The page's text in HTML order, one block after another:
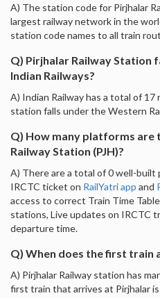
A) The station code for Pirjhalar
largest railway network in the
station code names to all train
Q) Pirjhalar Railway Station
Indian Railways?
A) Indian Railway has a total of 17
station falls under the Western
Q) How many platforms are
Railway Station (PJH)?
A) There are a total of 0 well-built
IRCTC ticket on RailYatri app and
access to correct Train Time
stations, Live updates on IRCTC
departure time.
Q) When does the first train
A) Pirjhalar Railway station has
first train that arrives at Pirjhalar